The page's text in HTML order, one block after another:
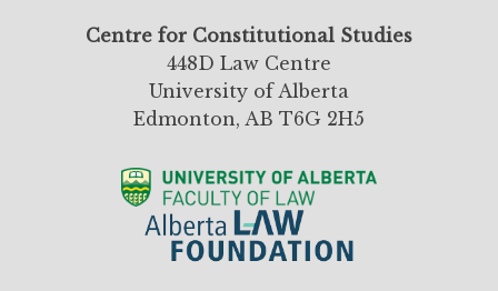
Centre for Constitutional Studies
448D Law Centre
University of Alberta
Edmonton, AB T6G 2H5